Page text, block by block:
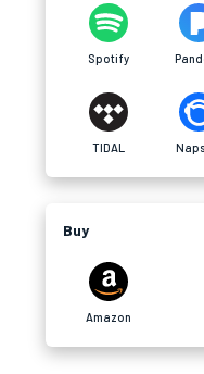
Spotify
TIDAL
Buy
Amazon